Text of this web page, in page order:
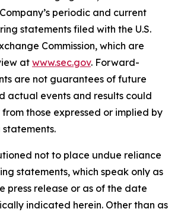
periodic and current
statements filed with the U.S.
Commission, which are
at www.sec.gov. Forward-
are not guarantees of future
actual events and results could
those expressed or implied by
not to place undue reliance
statements, which speak only as
press release or as of the date
indicated herein. Other than as